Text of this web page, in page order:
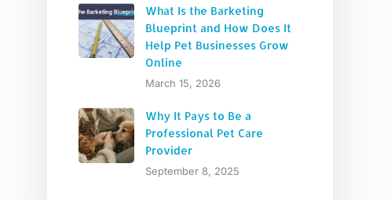
What Is the Barketing
Blueprint and How Does It
Help Pet Businesses Grow
Online
March 15, 2026
Why It Pays to Be a
Professional Pet Care
Provider
September 8, 2025